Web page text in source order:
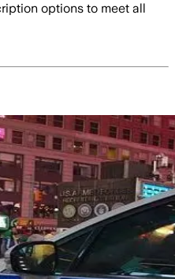
options to meet all